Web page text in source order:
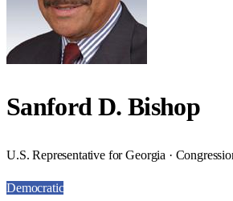
Sanford D. Bishop
U.S. Representative for Georgia ·
Democratic